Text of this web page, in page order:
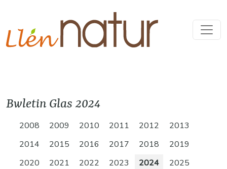
Bwletin Glas 2024
2008 2009 2010 2011 2012
2013
2014
2015 2016 2017 2018
2019
2020
2021 2022 2023 2024
2025